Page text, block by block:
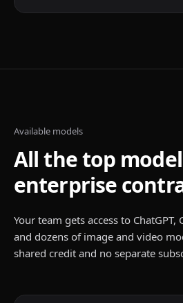
Available models
All the top
enterprise
Your team gets access to
and dozens of image and video
shared credit and no separate